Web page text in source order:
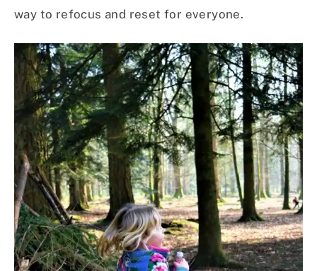
way to refocus and reset for everyone.